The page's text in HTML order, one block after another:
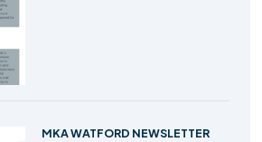
MKA WATFORD NEWSLETTER